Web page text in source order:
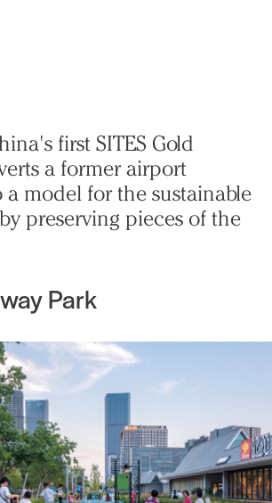
first SITES Gold
a former airport
model for the sustainable
preserving pieces of the
Park